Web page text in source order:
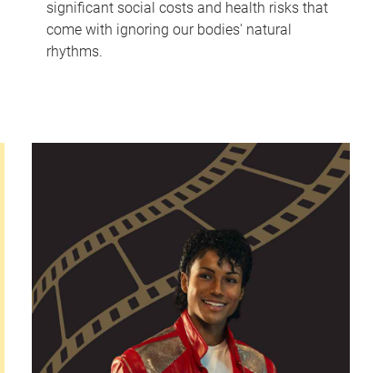
significant social costs and health risks that
come with ignoring our bodies' natural
rhythms.